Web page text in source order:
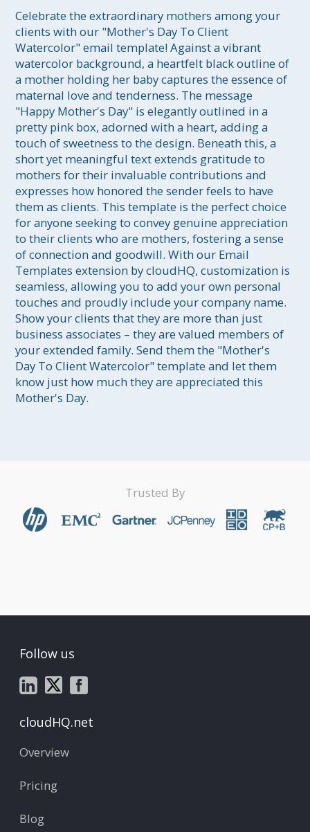
Celebrate the extraordinary mothers among your
clients with our "Mother's Day To Client
Watercolor" email template! Against a vibrant
watercolor background, a heartfelt black outline of
a mother holding her baby captures the essence of
maternal love and tenderness. The message
"Happy Mother's Day" is elegantly outlined in a
pretty pink box, adorned with a heart, adding a
touch of sweetness to the design. Beneath this, a
short yet meaningful text extends gratitude to
mothers for their invaluable contributions and
expresses how honored the sender feels to have
them as clients. This template is the perfect choice
for anyone seeking to convey genuine appreciation
to their clients who are mothers, fostering a sense
of connection and goodwill. With our Email
Templates extension by cloudHQ, customization is
seamless, allowing you to add your own personal
touches and proudly include your company name.
Show your clients that they are more than just
business associates – they are valued members of
your extended family. Send them the "Mother's
Day To Client Watercolor" template and let them
know just how much they are appreciated this
Mother's Day.
Trusted By
Follow us
cloudHQ.net
Overview
Pricing
Blog